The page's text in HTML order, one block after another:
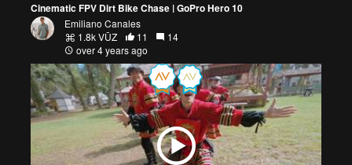
Cinematic FPV Dirt Bike Chase | GoPro Hero 10
Emiliano Canales
1.8k VŪZ
11
14
over 4 years ago